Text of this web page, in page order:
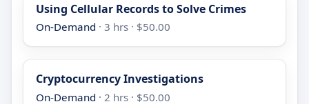
Using Cellular Records to Solve Crimes
On-Demand · 3 hrs · $50.00
Cryptocurrency Investigations
On-Demand · 2 hrs · $50.00